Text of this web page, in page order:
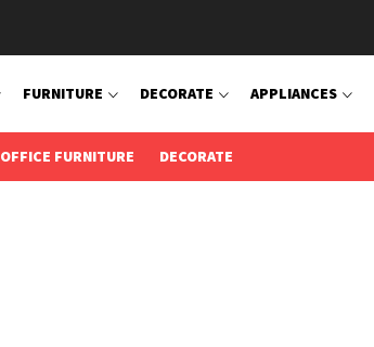
FURNITURE DECORATE APPLIANCES
OFFICE FURNITURE DECORATE